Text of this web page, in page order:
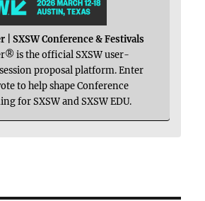
| SXSW Conference & Festivals
is the official SXSW user-
proposal platform. Enter
to help shape Conference
for SXSW and SXSW EDU.